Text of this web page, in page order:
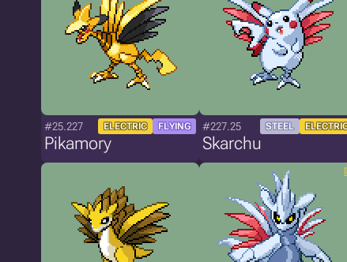
#25.227 ELECTRIC FLYING
Pikamory
#227.25 STEEL
Skarchu